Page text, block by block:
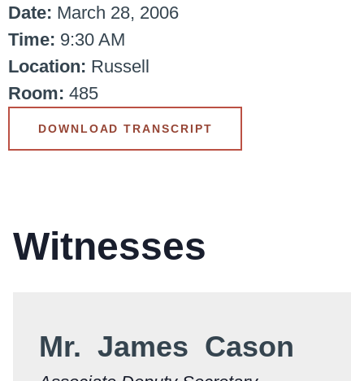
Date: March 28, 2006
Time: 9:30 AM
Location: Russell
Room: 485
DOWNLOAD TRANSCRIPT
Witnesses
Mr. James Cason